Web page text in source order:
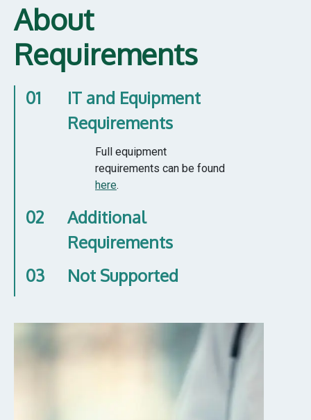
About
Requirements
01
IT and Equipment
Requirements
Full equipment
requirements can be found
here.
02
Additional
Requirements
03
Not Supported